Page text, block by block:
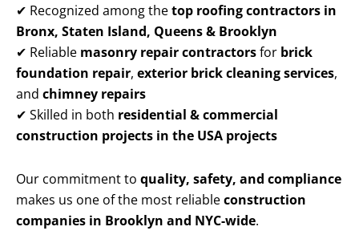
✔ Recognized among thetop roofing contractors in
Bronx, Staten Island, Queens & Brooklyn
✔ Reliable masonry repair contractorsfor brick
foundation repair, exterior brick cleaning services,
and chimney repairs
✔ Skilled in both residential & commercial
construction projects in the USA projects
Our commitment to quality, safety, and compliance
makes us one of the most reliableconstruction
companies in Brooklyn and NYC-wide.